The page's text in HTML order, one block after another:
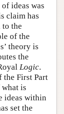
ideas was
claim has
to the
of the
theory is
the
Logic.
the First Part
is
ideas within
set the